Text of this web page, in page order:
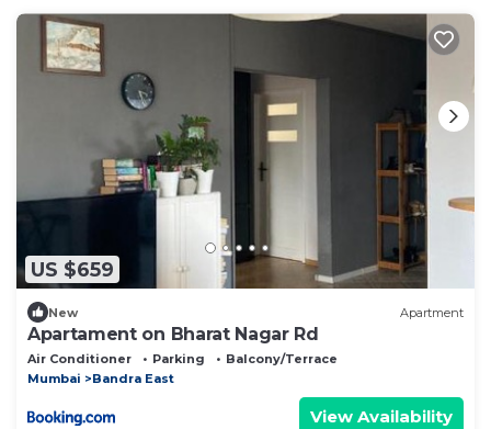
US $659
New Apartment
Apartament on Bharat Nagar Rd
Air Conditioner Parking
Balcony/Terrace
Mumbai
Bandra East
View Availability